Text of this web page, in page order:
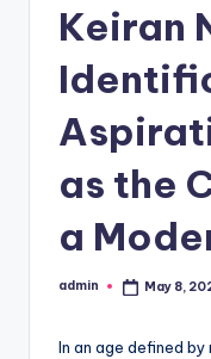
Keiran
as the
a
Posted
admin May 8,
In an age defined